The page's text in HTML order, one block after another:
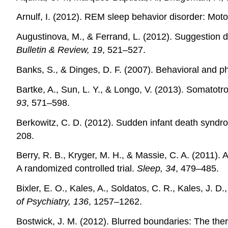
Arnulf, I. (2012). REM sleep behavior disorder:
Augustinova, M., & Ferrand, L. (2012). Suggestion
Bulletin & Review, 19, 521–527.
Banks, S., & Dinges, D. F. (2007). Behavioral and
Bartke, A., Sun, L. Y., & Longo, V. (2013).
93, 571–598.
Berkowitz, C. D. (2012). Sudden infant death
208.
Berry, R. B., Kryger, M. H., & Massie, C. A.
A randomized controlled trial. Sleep, 34, 479–485.
Bixler, E. O., Kales, A., Soldatos, C. R., Kales, J.
of Psychiatry, 136, 1257–1262.
Bostwick, J. M. (2012). Blurred boundaries: The